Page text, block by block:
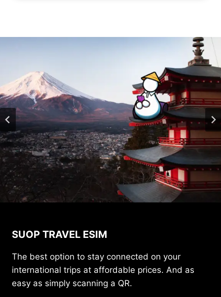
SUOP TRAVEL ESIM
The best option to stay connected on your
international trips at affordable prices. And as
easy as simply scanning a QR.